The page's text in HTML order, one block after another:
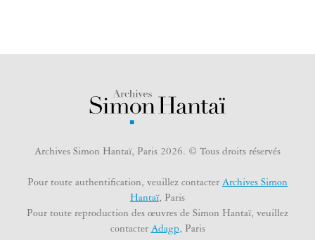
Archives Simon Hantaï, Paris 2026. © Tous droits réservés
Pour toute authentification, veuillez contacter Archives Simon
Hantaï, Paris
Pour toute reproduction des œuvres de Simon Hantaï, veuillez
contacterAdagp, Paris